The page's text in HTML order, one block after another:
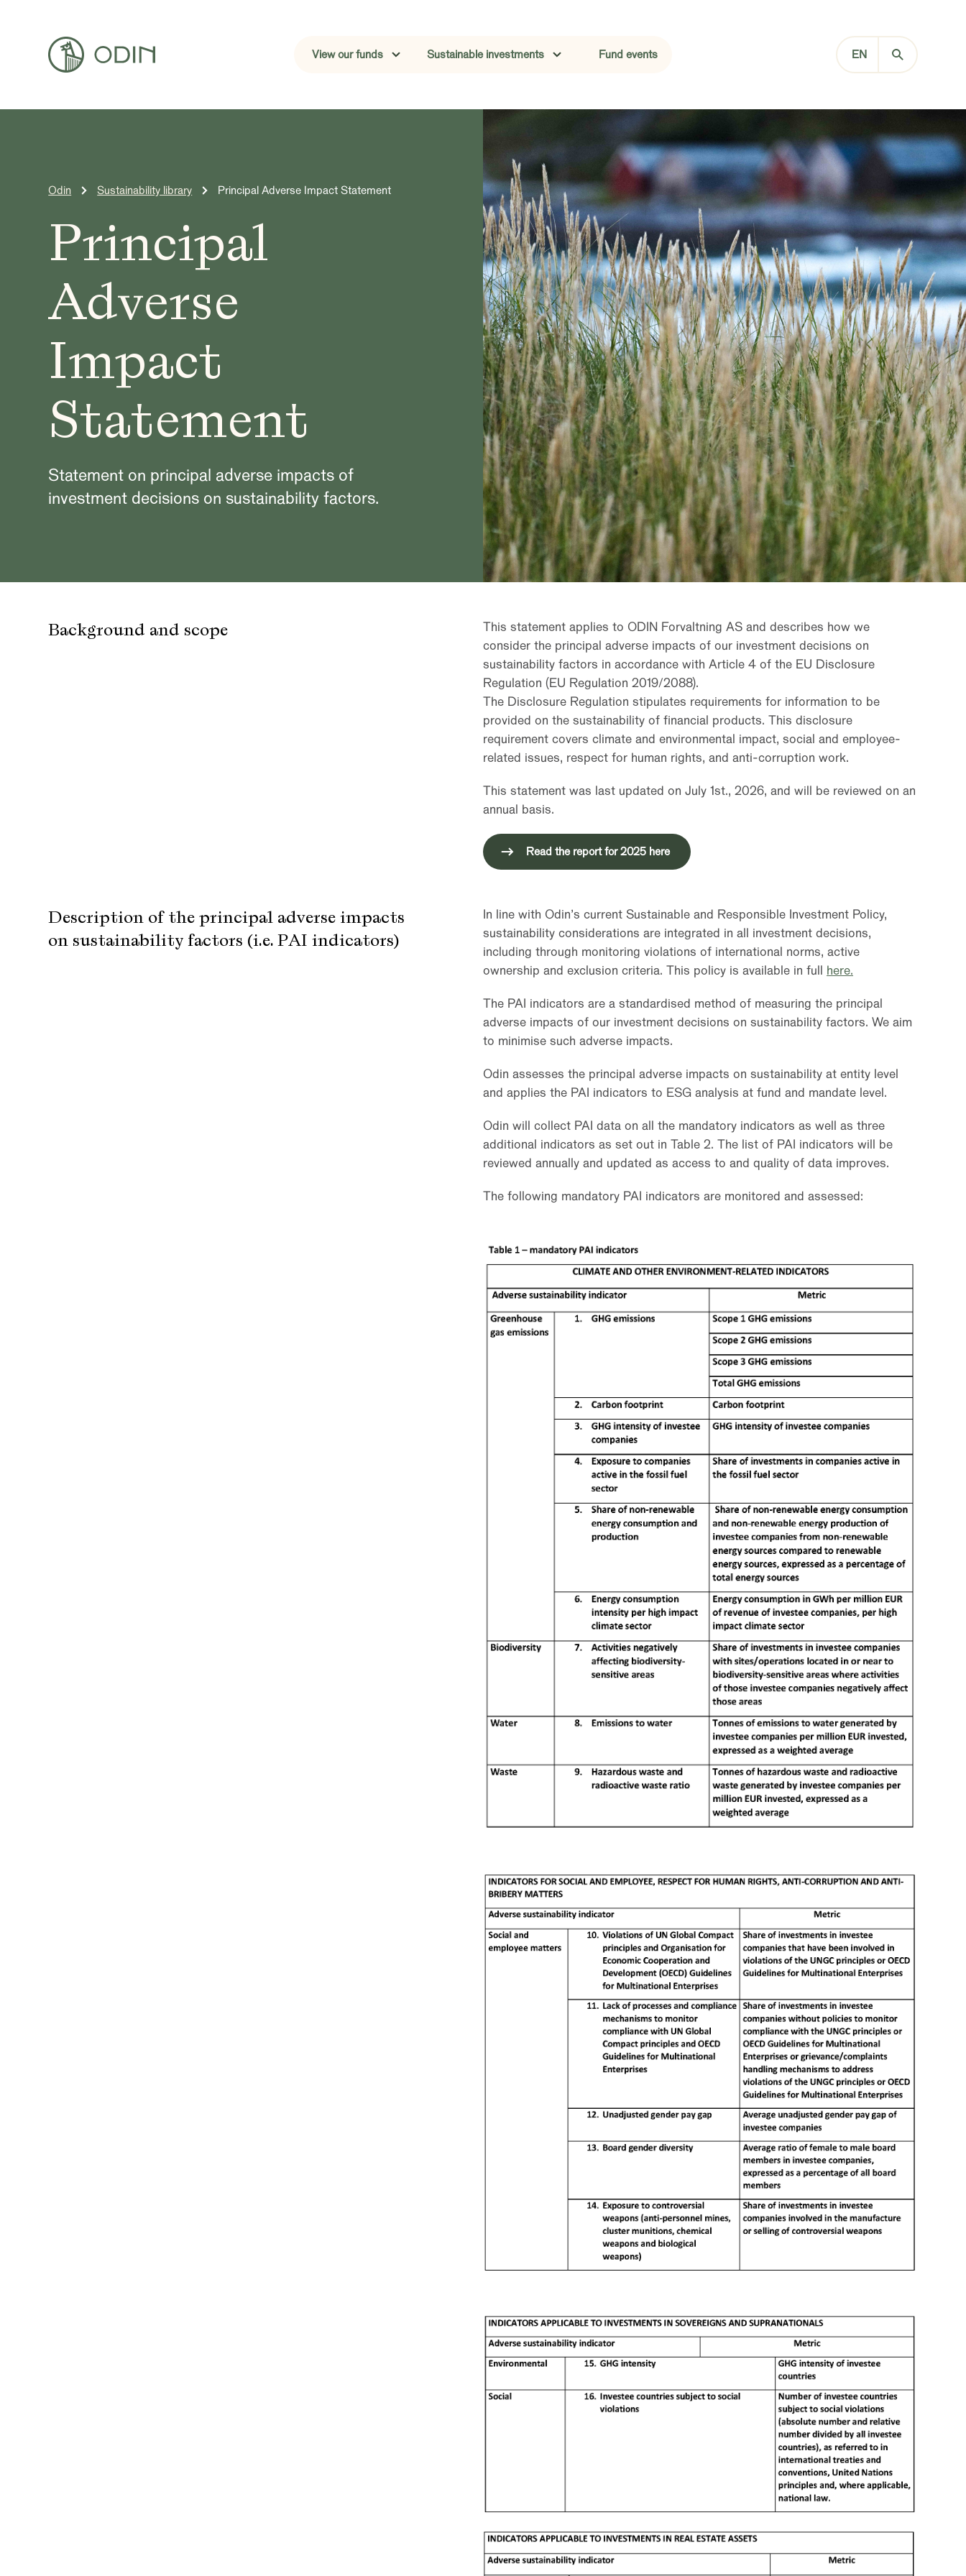
View our funds Sustainable investments Fund events EN
Odin Sustainability library Principal Adverse Impact Statement
Principal
Adverse
Impact
Statement
Statement on principal adverse impacts of
investment decisions on sustainability factors.
Background and scope
This statement applies to ODIN Forvaltning AS and describes how we
consider the principal adverse impacts of our investment decisions on
sustainability factors in accordance with Article 4 of the EU Disclosure
Regulation (EU Regulation 2019/2088).
The Disclosure Regulation stipulates requirements for information to be
provided on the sustainability of financial products. This disclosure
requirement covers climate and environmental impact, social and employee-
related issues, respect for human rights, and anti-corruption work.
This statement was last updated on July 1st., 2026, and will be reviewed on an
annual basis.
Read the report for 2025 here
Description of the principal adverse impacts
on sustainability factors (i.e. PAI indicators)
In line with Odin’s current Sustainable and Responsible Investment Policy,
sustainability considerations are integrated in all investment decisions,
including through monitoring violations of international norms, active
ownership and exclusion criteria. This policy is available in full here.
The PAI indicators are a standardised method of measuring the principal
adverse impacts of our investment decisions on sustainability factors. We aim
to minimise such adverse impacts.
Odin assesses the principal adverse impacts on sustainability at entity level
and applies the PAI indicators to ESG analysis at fund and mandate level.
Odin will collect PAI data on all the mandatory indicators as well as three
additional indicators as set out in Table 2. The list of PAI indicators will be
reviewed annually and updated as access to and quality of data improves.
The following mandatory PAI indicators are monitored and assessed: